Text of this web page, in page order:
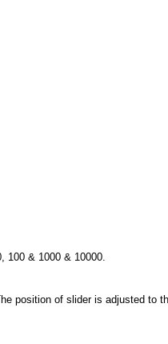
100 & 1000 & 10000.
of slider is adjusted to